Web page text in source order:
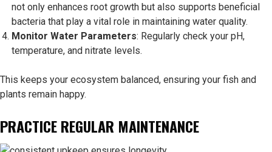
not only enhances root growth but also supports beneficial
bacteria that play a vital role in maintaining water quality.
Monitor Water Parameters: Regularly check your pH,
temperature, and nitrate levels.
This keeps your ecosystem balanced, ensuring your fish and
plants remain happy.
PRACTICE REGULAR MAINTENANCE